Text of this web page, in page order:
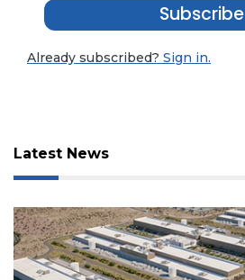
Subscribe
Already subscribed? Sign in.
Latest News
Articles
Remaining!
Not